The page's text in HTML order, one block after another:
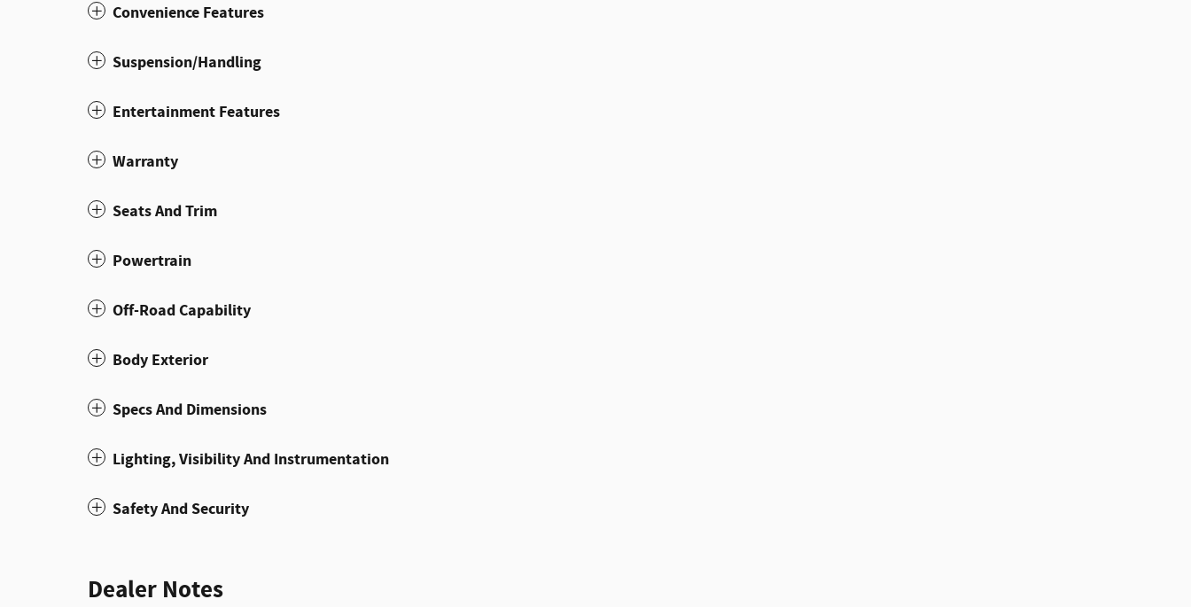
Convenience Features
Suspension/Handling
Entertainment Features
Warranty
Seats And Trim
Powertrain
Off-Road Capability
Body Exterior
Specs And Dimensions
Lighting, Visibility And Instrumentation
Safety And Security
Dealer Notes